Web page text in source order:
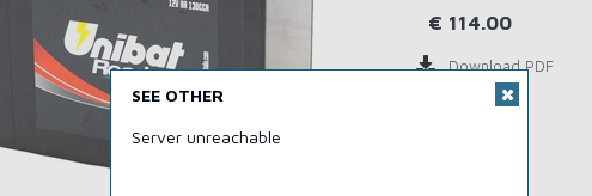
Download PDF
€ 114.00
SEE OTHER
Server unreachable